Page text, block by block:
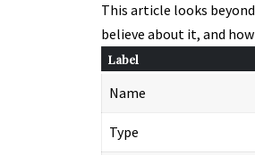
This article looks
believe about it, and
Label
Name
Type